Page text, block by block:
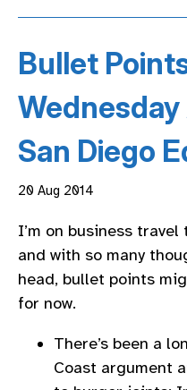
Bullet
San Diego
20 Aug 2014
I’m on business
and with so many
head, bullet points
for now.
There’s been a
Coast argument